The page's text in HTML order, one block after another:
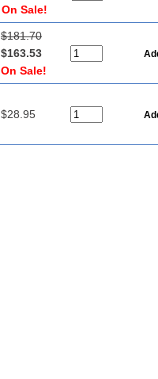
On Sale!
$181.70
$163.53
On Sale!
$28.95